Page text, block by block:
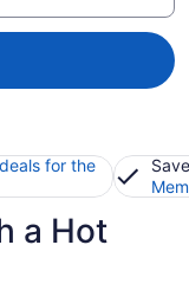
for the
a Hot